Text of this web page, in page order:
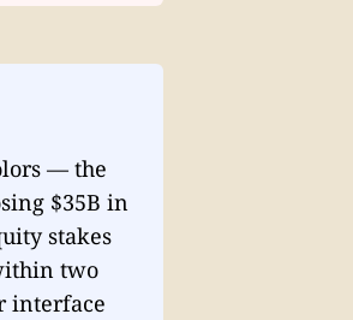
— the
$35B in
stakes
two
interface